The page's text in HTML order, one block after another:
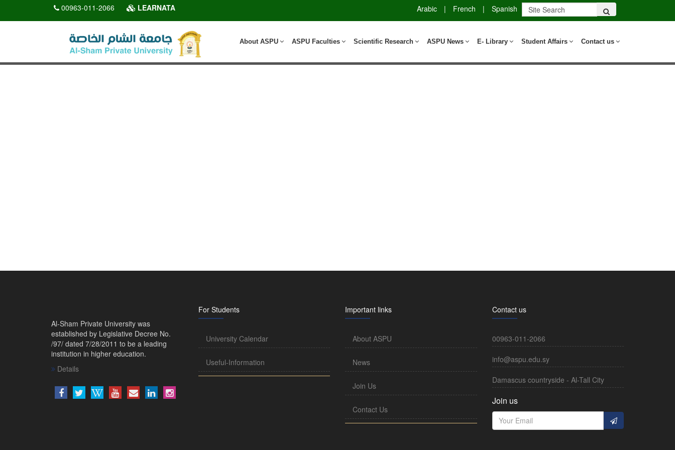
00963-011-2066 LEARNATA Arabic | French | Spanish
Contact us
Student Affairs
E- Library
ASPU News
Scientific Research
ASPU Faculties
About ASPU
Al-Sham Private University was
established by Legislative Decree No.
/97/ dated 7/28/2011 to be a leading
institution in higher education.
Details
For Students
University Calendar
Useful-Information
Important links
About ASPU
News
Join Us
Contact Us
Contact us
00963-011-2066
info@aspu.edu.sy
Damascus countryside - Al-Tall City
Join us